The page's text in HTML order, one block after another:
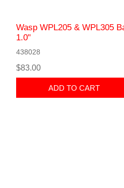
Wasp WPL205 & WPL305
1.0"
438028
$83.00
ADD TO CART